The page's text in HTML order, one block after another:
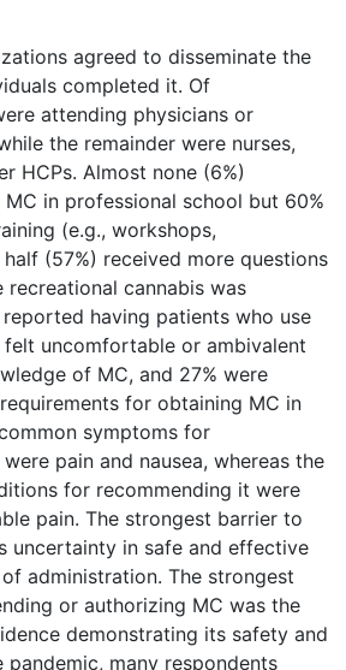
agreed to disseminate the
completed it. Of
attending physicians or
the remainder were nurses,
HCPs. Almost none (6%)
in professional school but 60%
(e.g., workshops,
(57%) received more questions
recreational cannabis was
having patients who use
felt uncomfortable or ambivalent
of MC, and 27% were
for obtaining MC in
symptoms for
pain and nausea, whereas the
for recommending it were
pain. The strongest barrier to
uncertainty in safe and effective
administration. The strongest
or authorizing MC was the
demonstrating its safety and
many respondents